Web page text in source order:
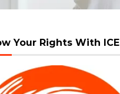
Your Rights With ICE